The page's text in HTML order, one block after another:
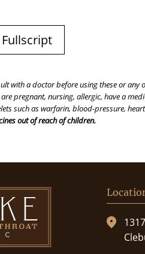
with a doctor before using these or
pregnant, nursing, allergic, have a
such as warfarin, blood-pressure,
out of reach of children.